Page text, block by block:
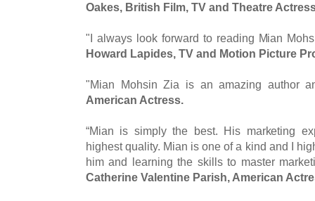
Oakes, British Film, TV and Theatre
"I always look forward to reading Mian
Howard Lapides, TV and Motion Picture
"Mian Mohsin Zia is an amazing author
American Actress.
“Mian is simply the best. His marketing
highest quality. Mian is one of a kind and I
him and learning the skills to master
Catherine Valentine Parish, American